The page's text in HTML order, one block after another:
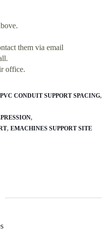
them via email
office.
CONDUIT SUPPORT SPACING
EMACHINES SUPPORT SITE